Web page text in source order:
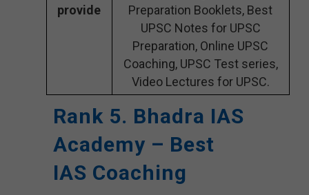
provide
Preparation Booklets, Best
UPSC Notes for UPSC
Preparation, Online UPSC
Coaching, UPSC Test series,
Video Lectures for UPSC.
Rank 5. Bhadra IAS
Academy – Best
IAS Coaching